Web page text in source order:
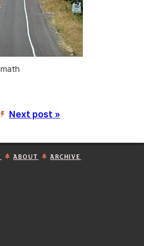
’ Next post »
ABOUT ARCHIVE